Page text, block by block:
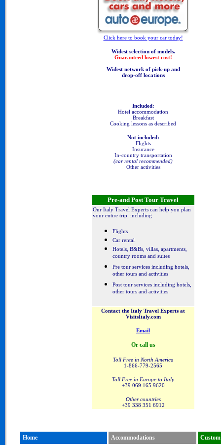
Click here to book your car today!
Widest selection of models.
Guaranteed lowest cost!
Widest network of pick-up and
drop-off locations
Included:
Hotel accommodation
Breakfast
Cooking lessons as described
Not included:
Flights
Insurance
In-country transportation
(car rental recommended)
Other activities
Pre-and Post Tour Travel
Our Italy Travel Experts can help you plan
your entire trip, including
Flights
Car rental
Hotels, B&Bs, villas, apartments,
country rooms and suites
Pre tour services including hotels,
other tours and activities
Post tour services including hotels,
other tours and activities
Contact the Italy Travel Experts at
VisitsItaly.com
Email
Or call us
Toll Free in North America
1-866-779-2565
Toll Free in Europe to Italy
+39 069 165 9620
Other countries
+39 338 351 6912
Home Accommodations Custom